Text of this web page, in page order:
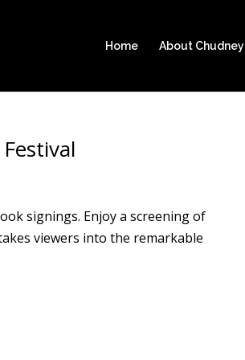
Home About Chudney
signings. Enjoy a screening of
viewers into the remarkable